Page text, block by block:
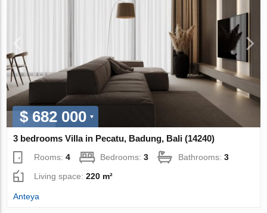
$ 682 000
3 bedrooms Villa in Pecatu, Badung, Bali (14240)
Rooms:4 Bedrooms:3 Bathrooms:3
Living space:220 m²
Anteya